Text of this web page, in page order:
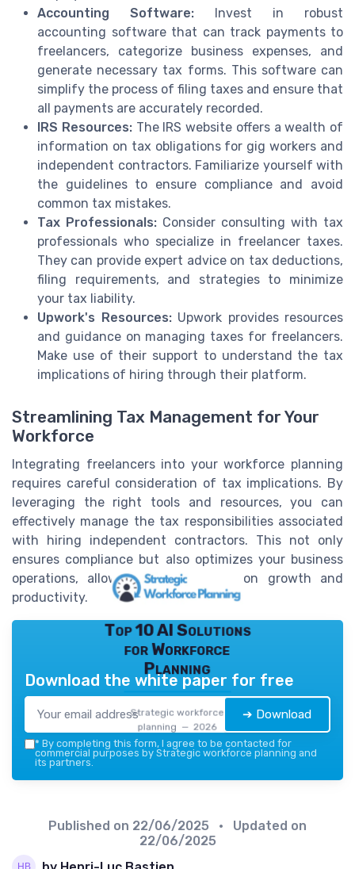
Accounting Software: Invest in robust
accounting software that can track payments to
freelancers, categorize business expenses, and
generate necessary tax forms. This software can
simplify the process of filing taxes and ensure that
all payments are accurately recorded.
IRS Resources:The IRS website offers a wealth of
information on tax obligations for gig workers and
independent contractors. Familiarize yourself with
the guidelines to ensure compliance and avoid
common tax mistakes.
Tax Professionals: Consider consulting with tax
professionals who specialize in freelancer taxes.
They can provide expert advice on tax deductions,
filing requirements, and strategies to minimize
your tax liability.
Upwork's Resources:Upwork provides resources
and guidance on managing taxes for freelancers.
Make use of their support to understand the tax
implications of hiring through their platform.
Streamlining Tax Management for Your
Workforce
Integrating freelancers into your workforce planning
requires careful consideration of tax implications. By
leveraging the right tools and resources, you can
effectively manage the tax responsibilities associated
with hiring independent contractors. This not only
ensures compliance but also optimizes your business
operations, allowing you to focus on growth and
productivity.
Top 10 AI Solutions
for Workforce
Planning
Strategic workforce
planning — 2026
Download the white paper for free
➔ Download
* By completing this form, I agree to be contacted for
commercial purposes by Strategic workforce planning and
its partners.
Published on 22/06/2025
• Updated on
22/06/2025